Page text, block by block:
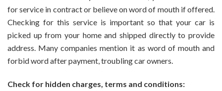
for service in contract or believe on word of mouth if offered.
Checking for this service is important so that your car is
picked up from your home and shipped directly to provide
address. Many companies mention it as word of mouth and
forbid word after payment, troubling car owners.
Check for hidden charges, terms and conditions: